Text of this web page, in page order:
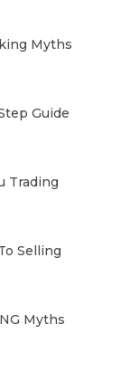
Myths
Guide
Trading
Selling
Myths